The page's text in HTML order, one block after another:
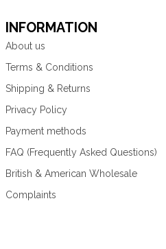
INFORMATION
About us
Terms & Conditions
Shipping & Returns
Privacy Policy
Payment methods
FAQ (Frequently Asked Questions)
British & American Wholesale
Complaints